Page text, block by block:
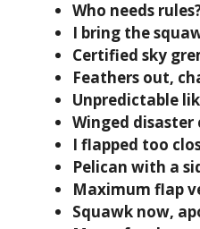
Who needs
I bring the
Certified sky
Feathers out,
Unpredictable
Winged
I flapped too
Pelican with a
Maximum flap
Squawk now,